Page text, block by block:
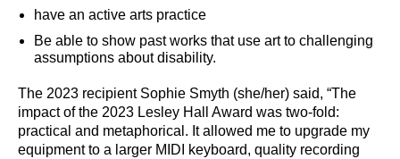
have an active arts practice
Be able to show past works that use art to challenging
assumptions about disability.
The 2023 recipient Sophie Smyth (she/her) said, “The
impact of the 2023 Lesley Hall Award was two-fold:
practical and metaphorical. It allowed me to upgrade my
equipment to a larger MIDI keyboard, quality recording